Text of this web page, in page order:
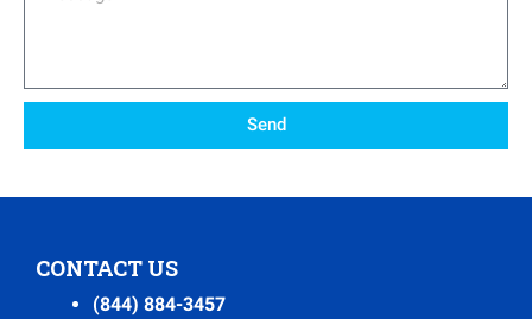
Send
CONTACT US
(844) 884-3457